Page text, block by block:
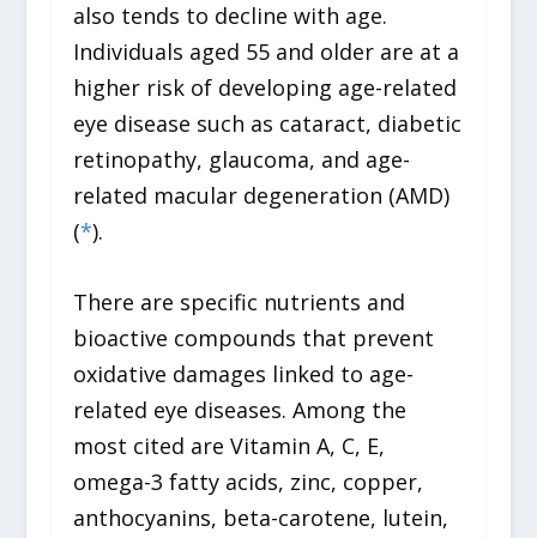
also tends to decline with age.
Individuals aged 55 and older are at a
higher risk of developing age-related
eye disease such as cataract, diabetic
retinopathy, glaucoma, and age-
related macular degeneration (AMD)
(*).
There are specific nutrients and
bioactive compounds that prevent
oxidative damages linked to age-
related eye diseases. Among the
most cited are Vitamin A, C, E,
omega-3 fatty acids, zinc, copper,
anthocyanins, beta-carotene, lutein,